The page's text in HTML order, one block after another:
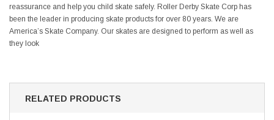
reassurance and help you child skate safely. Roller Derby Skate Corp has
been the leader in producing skate products for over 80 years. We are
America’s Skate Company. Our skates are designed to perform as well as
they look
RELATED PRODUCTS